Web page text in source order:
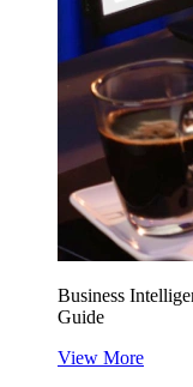
Business
Guide
View More